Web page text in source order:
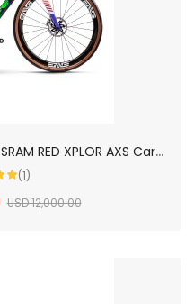
2
026 FELT BREED FRD UN1TD LE SRAM RED XPLOR AXS Carbon Gravel Road Bike
(1)
USD 12,000.00